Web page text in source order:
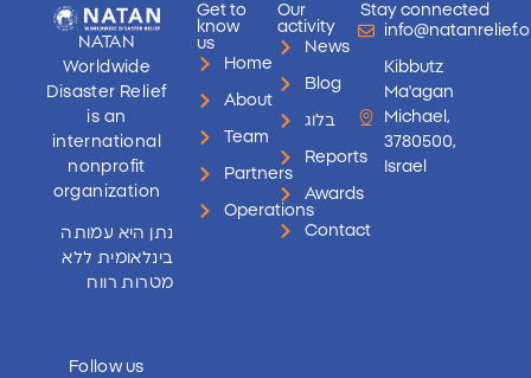
NATAN
Worldwide
Disaster Relief
is an
international
nonprofit
organization
נתן היא עמותה
בינלאומית ללא
מטרות רווח
Follow us
Get to
know
us
Home
About
Team
Partners
Operations
Our
activity
News
Blog
בלוג
Reports
Awards
Contact
Stay connected
Kibbutz
Ma'agan
Michael,
3780500,
Israel